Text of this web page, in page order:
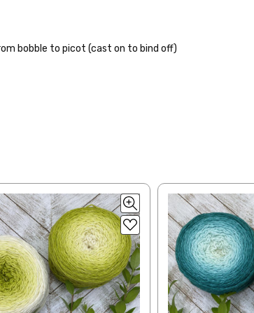
be based on published USPS rates. Shipping charges
quickly, and it’s an in-stock item, or something we
reach out,let us know what you’d like us to send
you get from us!
you see on a computer screen doesn’t always
take color-accurate photos, but monitors and
= 4" — 4 oz/280 yds
bobble to picot (cast on to bind off)